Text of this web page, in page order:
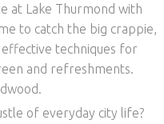
at Lake Thurmond with
to catch the big crappie,
techniques for
and refreshments.
of everyday city life?